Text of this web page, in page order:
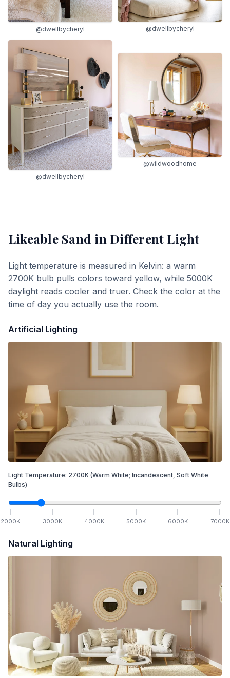
@dwellbycheryl @dwellbycheryl
@dwellbycheryl
@wildwoodhome
Likeable Sand in Different Light
Light temperature is measured in Kelvin: a warm
2700K bulb pulls colors toward yellow, while 5000K
daylight reads cooler and truer. Check the color at the
time of day you actually use the room.
Artificial Lighting
Light Temperature: 2700K (Warm White; Incandescent, Soft White
Bulbs)
2000K 3000K 4000K 5000K 6000K 7000K
Natural Lighting